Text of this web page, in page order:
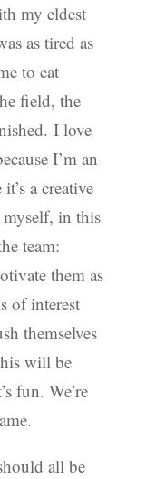
my eldest
as tired as
to eat
field, the
I love
I’m an
a creative
in this
team:
them as
of interest
themselves
will be
fun. We’re
all be